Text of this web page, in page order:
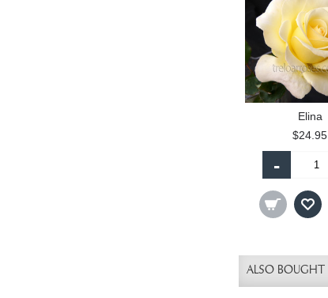
Elina
$24.95
-
ALSO BOUGHT